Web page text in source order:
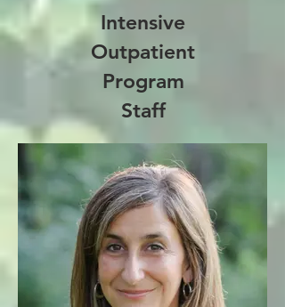
Intensive
Outpatient
Program
Staff